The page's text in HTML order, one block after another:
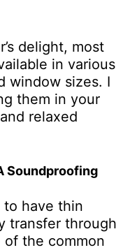
delight, most
in various
window sizes. I
them in your
relaxed
Soundproofing
to have thin
transfer through
of the common